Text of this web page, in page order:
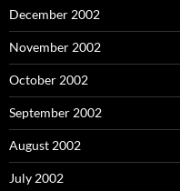
December 2002
November 2002
October 2002
September 2002
August 2002
July 2002